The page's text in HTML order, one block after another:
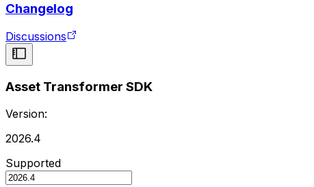
Changelog
Discussions
Asset Transformer SDK
Version:
2026.4
Supported